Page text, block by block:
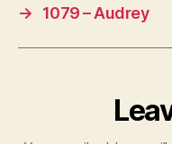
→
1079 – Audrey